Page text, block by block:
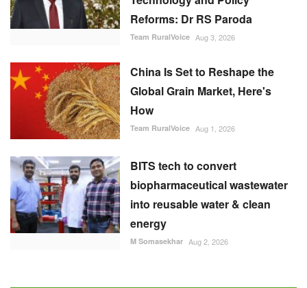
How
Team RuralVoice Aug 1, 2026
BITS tech to convert
biopharmaceutical wastewater
into reusable water & clean
energy
RECOMMENDED POSTS